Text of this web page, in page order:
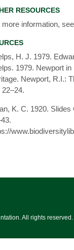
RESOURCES
more information,
H. J. 1979.
1979. Newport
Newport, R.I.:
22–24.
K. C. 1920.
All rights reserved.